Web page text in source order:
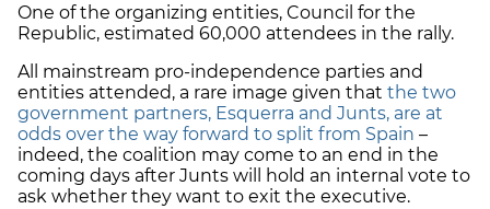
One of the organizing entities, Council for the
Republic, estimated 60,000 attendees in the rally.
All mainstream pro-independence parties and
entities attended, a rare image given that the two
government partners, Esquerra and Junts, are at
odds over the way forward to split from Spain –
indeed, the coalition may come to an end in the
coming days after Junts will hold an internal vote to
ask whether they want to exit the executive.